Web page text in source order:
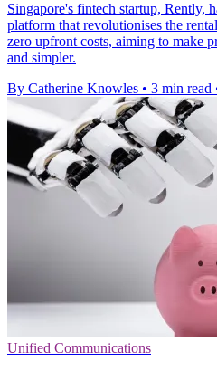
Singapore's fintech startup, Rently,
platform that revolutionises the
zero upfront costs, aiming to make
and simpler.
By Catherine Knowles • 3 min read
Unified Communications